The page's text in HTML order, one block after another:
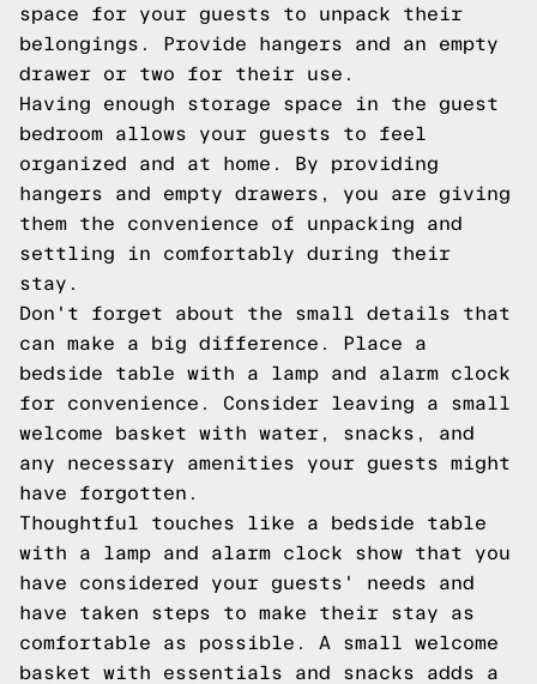
space for your guests to unpack their
belongings. Provide hangers and an empty
drawer or two for their use.
Having enough storage space in the guest
bedroom allows your guests to feel
organized and at home. By providing
hangers and empty drawers, you are giving
them the convenience of unpacking and
settling in comfortably during their
stay.
Don't forget about the small details that
can make a big difference. Place a
bedside table with a lamp and alarm clock
for convenience. Consider leaving a small
welcome basket with water, snacks, and
any necessary amenities your guests might
have forgotten.
Thoughtful touches like a bedside table
with a lamp and alarm clock show that you
have considered your guests' needs and
have taken steps to make their stay as
comfortable as possible. A small welcome
basket with essentials and snacks adds a